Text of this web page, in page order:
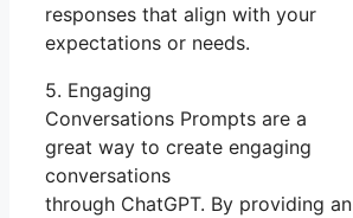
responses that align with your
expectations or needs.
5. Engaging
Conversations Prompts are a
great way to create engaging
conversations
through ChatGPT. By providing an